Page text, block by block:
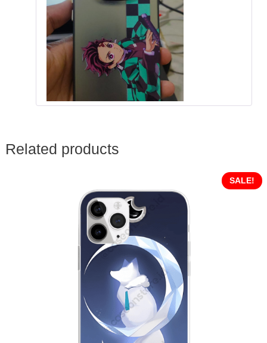
Related products
SALE!